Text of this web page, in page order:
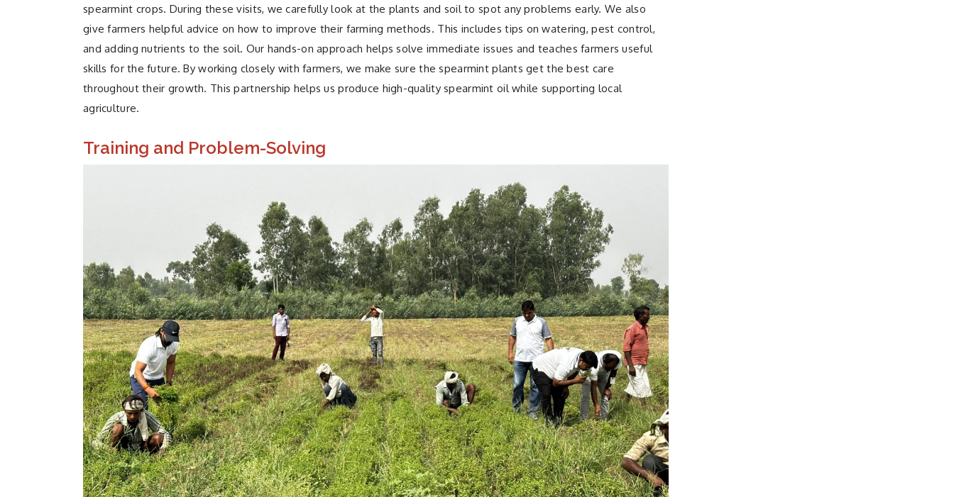
spearmint crops. During these visits, we carefully look at the plants and soil to spot any problems early. We also
give farmers helpful advice on how to improve their farming methods. This includes tips on watering, pest control,
and adding nutrients to the soil. Our hands-on approach helps solve immediate issues and teaches farmers useful
skills for the future. By working closely with farmers, we make sure the spearmint plants get the best care
throughout their growth. This partnership helps us produce high-quality spearmint oil while supporting local
agriculture.
Training and Problem-Solving